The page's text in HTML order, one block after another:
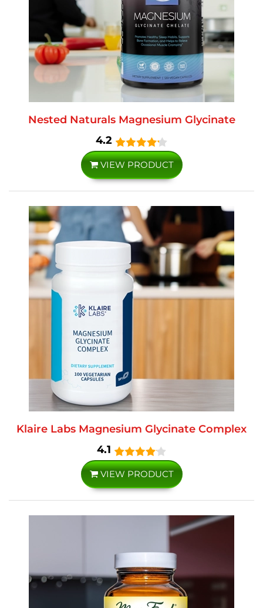
Nested Naturals Magnesium Glycinate
4.2
VIEW PRODUCT
Klaire Labs Magnesium Glycinate Complex
4.1
VIEW PRODUCT